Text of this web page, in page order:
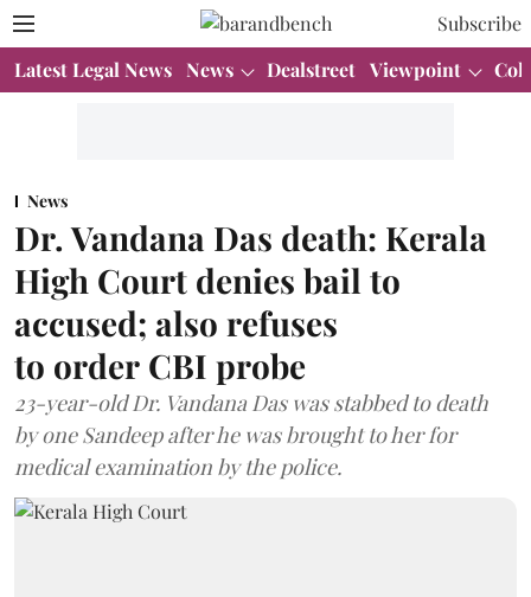
Subscribe
Latest Legal News News Dealstreet Viewpoint
News
Dr. Vandana Das death: Kerala
High Court denies bail to
accused; also refuses
to order CBI probe
23-year-old Dr. Vandana Das was stabbed to death
by one Sandeep after he was brought to her for
medical examination by the police.